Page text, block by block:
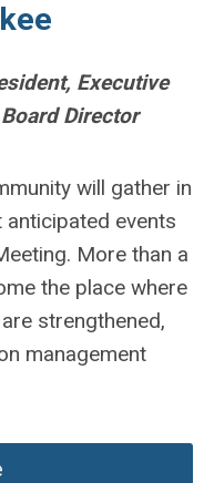
Executive
Director
will gather in
events
More than a
the place where
strengthened,
management